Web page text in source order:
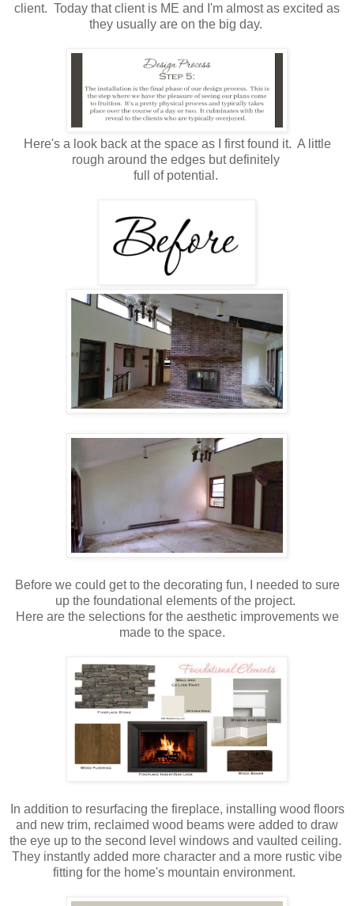
client. Today that client is ME and I'm almost as excited as
they usually are on the big day.
Here's a look back at the space as I first found it. A little
rough around the edges but definitely
full of potential.
Before we could get to the decorating fun, I needed to sure
up the foundational elements of the project.
Here are the selections for the aesthetic improvements we
made to the space.
In addition to resurfacing the fireplace, installing wood floors
and new trim, reclaimed wood beams were added to draw
the eye up to the second level windows and vaulted ceiling.
They instantly added more character and a more rustic vibe
fitting for the home's mountain environment.